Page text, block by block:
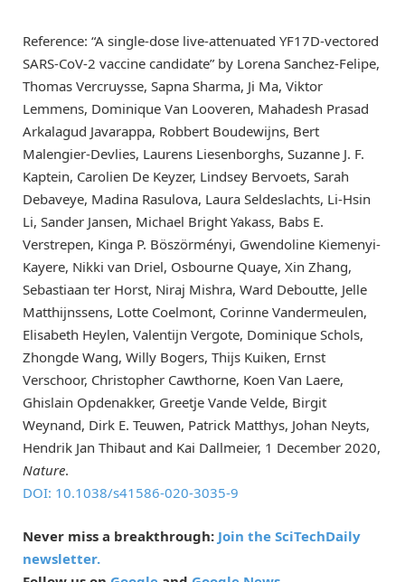
Reference: “A single-dose live-attenuated YF17D-vectored
SARS-CoV-2 vaccine candidate” by Lorena Sanchez-Felipe,
Thomas Vercruysse, Sapna Sharma, Ji Ma, Viktor
Lemmens, Dominique Van Looveren, Mahadesh Prasad
Arkalagud Javarappa, Robbert Boudewijns, Bert
Malengier-Devlies, Laurens Liesenborghs, Suzanne J. F.
Kaptein, Carolien De Keyzer, Lindsey Bervoets, Sarah
Debaveye, Madina Rasulova, Laura Seldeslachts, Li-Hsin
Li, Sander Jansen, Michael Bright Yakass, Babs E.
Verstrepen, Kinga P. Böszörményi, Gwendoline Kiemenyi-
Kayere, Nikki van Driel, Osbourne Quaye, Xin Zhang,
Sebastiaan ter Horst, Niraj Mishra, Ward Deboutte, Jelle
Matthijnssens, Lotte Coelmont, Corinne Vandermeulen,
Elisabeth Heylen, Valentijn Vergote, Dominique Schols,
Zhongde Wang, Willy Bogers, Thijs Kuiken, Ernst
Verschoor, Christopher Cawthorne, Koen Van Laere,
Ghislain Opdenakker, Greetje Vande Velde, Birgit
Weynand, Dirk E. Teuwen, Patrick Matthys, Johan Neyts,
Hendrik Jan Thibaut and Kai Dallmeier, 1 December 2020,
Nature.
DOI: 10.1038/s41586-020-3035-9
Never miss a breakthrough: Join the SciTechDaily
newsletter.